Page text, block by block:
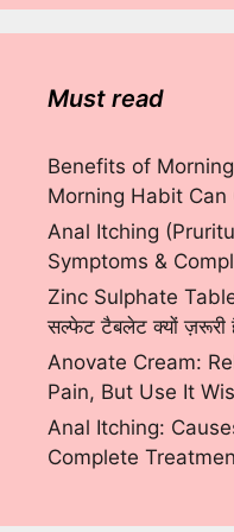
Must read
Benefits of
Morning Habit Can
Anal Itching
Symptoms &
Zinc Sulphate
सल्फेट टैबलेट क्यों ज़रूरी
Anovate Cream:
Pain, But Use It
Anal Itching:
Complete